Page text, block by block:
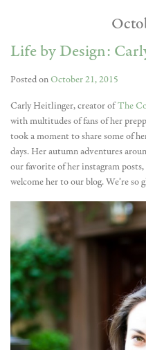
Life by Design:
Posted onOctober 21, 2015
Carly Heitlinger, creator ofThe
with multitudes of fans of her
took a moment to share some of
days. Her autumn adventures
our favorite of her instagram
welcome her to our blog. We’re so